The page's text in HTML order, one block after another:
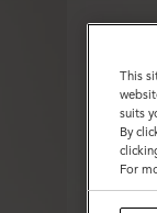
This
suits
By
For